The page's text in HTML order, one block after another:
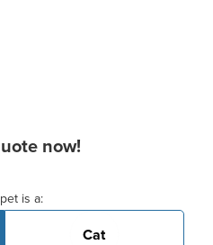
now!
is a:
Cat